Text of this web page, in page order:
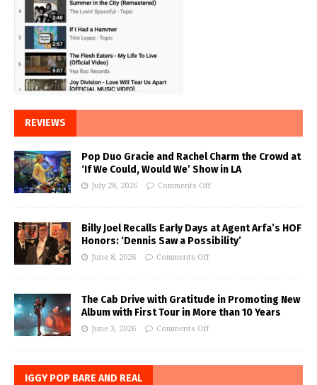
REVIEWS
Pop Duo Gracie and Rachel Charm the Crowd at
‘If We Could, Would We’ Show in LA
July 28, 2026 Comments Off
Billy Joel Recalls Early Days at Agent Arfa’s HOF
Honors: ‘Dennis Saw a Possibility’
June 8, 2026 Comments Off
The Cab Drive with Gratitude in Promoting New
Album with First Tour in More than 10 Years
June 3, 2026 Comments Off
IGGY POP BARE AND REAL